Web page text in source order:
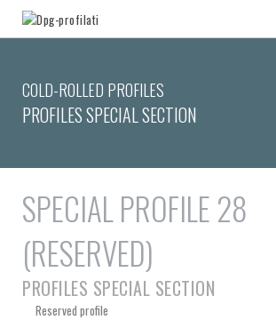
COLD-ROLLED PROFILES
PROFILES SPECIAL SECTION
SPECIAL PROFILE 28
(RESERVED)
PROFILES SPECIAL SECTION
Reserved profile